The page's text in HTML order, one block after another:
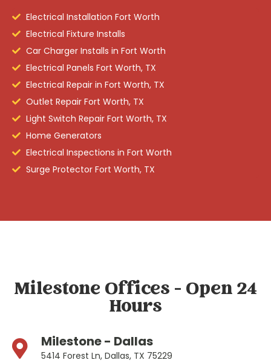
Electrical Installation Fort Worth
Electrical Fixture Installs
Car Charger Installs in Fort Worth
Electrical Panels Fort Worth, TX
Electrical Repair in Fort Worth, TX
Outlet Repair Fort Worth, TX
Light Switch Repair Fort Worth, TX
Home Generators
Electrical Inspections in Fort Worth
Surge Protector Fort Worth, TX
Milestone Offices - Open 24
Hours
Milestone - Dallas
5414 Forest Ln, Dallas, TX 75229